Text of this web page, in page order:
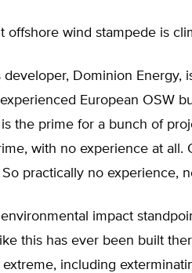
offshore wind stampede is
developer, Dominion
European OSW
the prime for a bunch of
with no experience at
practically no experience,
impact
this has ever been built
including